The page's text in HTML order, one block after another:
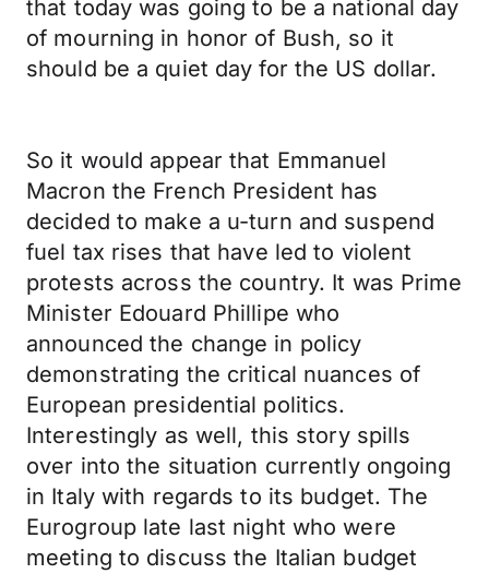
that today was going to be a national day
of mourning in honor of Bush, so it
should be a quiet day for the US dollar.
So it would appear that Emmanuel
Macron the French President has
decided to make a u-turn and suspend
fuel tax rises that have led to violent
protests across the country. It was Prime
Minister Edouard Phillipe who
announced the change in policy
demonstrating the critical nuances of
European presidential politics.
Interestingly as well, this story spills
over into the situation currently ongoing
in Italy with regards to its budget. The
Eurogroup late last night who were
meeting to discuss the Italian budget